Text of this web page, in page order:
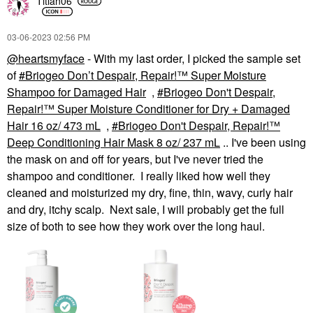
‎03-06-2023 02:56 PM
@heartsmyface- With my last order, I picked the sample set
of Briogeo Don’t Despair, Repair!™ Super Moisture
Shampoo for Damaged Hair ,
Briogeo Don't Despair,
Repair!™ Super Moisture Conditioner for Dry + Damaged
Hair 16 oz/ 473 mL ,
Briogeo Don't Despair, Repair!™
Deep Conditioning Hair Mask 8 oz/ 237 mL .. I've been using
the mask on and off for years, but I've never tried the
shampoo and conditioner. I really liked how well they
cleaned and moisturized my dry, fine, thin, wavy, curly hair
and dry, itchy scalp. Next sale, I will probably get the full
size of both to see how they work over the long haul.